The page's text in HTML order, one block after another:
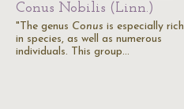
Conus Nobilis (Linn.)
"The genus Conus is especially rich
in species, as well as numerous
individuals. This group…